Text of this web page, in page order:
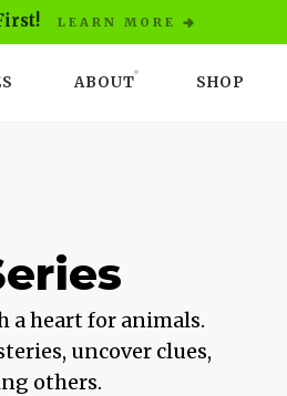
LEARN MORE
ABOUT SHOP
a heart for animals.
uncover clues,
others.